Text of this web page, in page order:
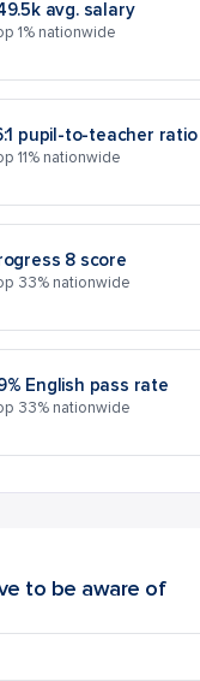
avg. salary
1% nationwide
pupil-to-teacher ratio
11% nationwide
8 score
33% nationwide
English pass rate
33% nationwide
to be aware of